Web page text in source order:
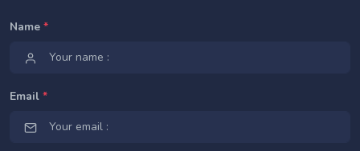
Name *
Email *